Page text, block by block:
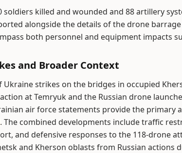
soldiers killed and wounded and 88 artillery
alongside the details of the drone
both personnel and equipment impacts
and Broader Context
Ukraine strikes on the bridges in occupied
at Temryuk and the Russian drone
air force statements provide the primary
. The combined developments include traffic
and defensive responses to the 118-drone
and Kherson oblasts from Russian actions